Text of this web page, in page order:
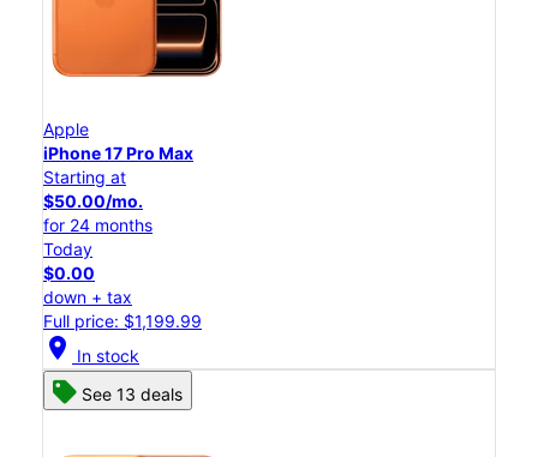
Apple
iPhone 17 Pro Max
Starting at
$50.00/mo.
for 24 months
Today
$0.00
down + tax
Full price: $1,199.99
location_on In stock
See 13 deals